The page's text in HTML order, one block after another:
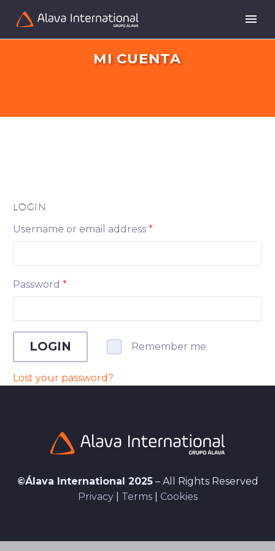
MI CUENTA
LOGIN
Username or email address *
Password *
LOGIN Remember me
Lost your password?
©Álava International 2025– All Rights Reserved
Privacy| Terms| Cookies